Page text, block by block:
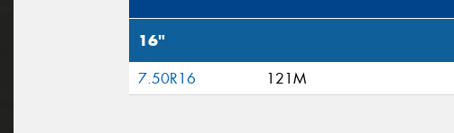
16"
7.50R16 121M